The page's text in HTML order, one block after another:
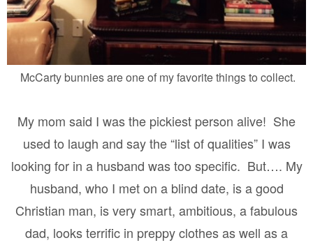
McCarty bunnies are one of my favorite things to collect.
My mom said I was the pickiest person alive! She
used to laugh and say the “list of qualities” I was
looking for in a husband was too specific. But…. My
husband, who I met on a blind date, is a good
Christian man, is very smart, ambitious, a fabulous
dad, looks terrific in preppy clothes as well as a